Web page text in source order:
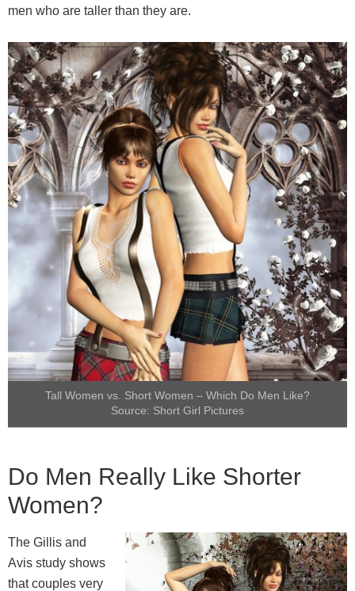
men who are taller than they are.
Tall Women vs. Short Women – Which Do Men Like?
Source: Short Girl Pictures
Do Men Really Like Shorter
Women?
The Gillis and
Avis study shows
that couples very